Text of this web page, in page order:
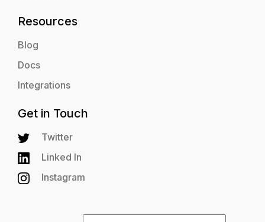
Resources
Blog
Docs
Integrations
Get in Touch
Twitter
Linked In
Instagram